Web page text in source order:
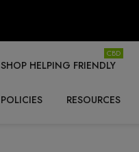
SHOP HELPING FRIENDLY
CBD
POLICIES RESOURCES